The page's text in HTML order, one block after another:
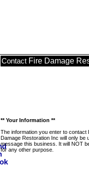
Contact Fire Damage
** Your Information **
The information you enter to contact
Damage Restoration Inc will only be
message this business. It will NOT
for any other purpose.